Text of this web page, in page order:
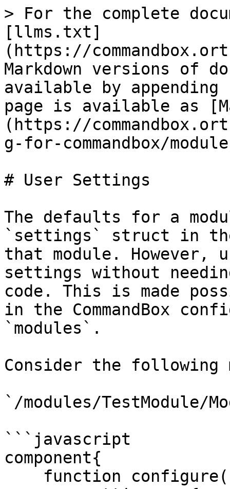
> For the complete
[llms.txt]
(https://
Markdown versions of
available by
page is available as
(https://
g-for-commandbox/
# User Settings
The defaults for a
`settings` struct in
that module. However,
settings without
code. This is made
in the CommandBox
`modules`.
Consider the following
`/modules/TestModule/
```javascript
component{